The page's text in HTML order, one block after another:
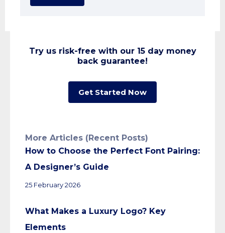
Try us risk-free with our 15 day money
back guarantee!
Get Started Now
More Articles (Recent Posts)
How to Choose the Perfect Font Pairing:
A Designer’s Guide
25 February 2026
What Makes a Luxury Logo? Key
Elements